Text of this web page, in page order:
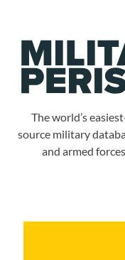
The world’s
source military
and armed